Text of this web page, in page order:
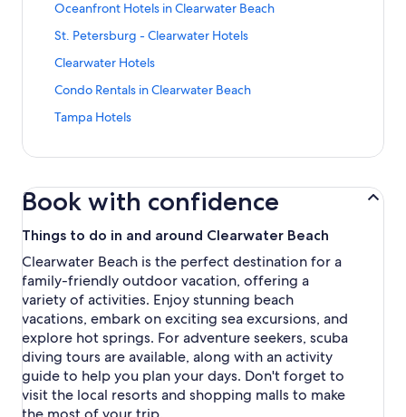
a
d
L
n
f
r
o
t
l
n
e
a
r
P
r
t
o
d
a
d
L
n
H
o
t
e
l
s
n
e
a
r
T
a
m
p
a
n
d
a
d
L
k
o
r
l
e
r
w
a
t
e
r
B
e
Oceanfront Hotels in Clearwater Beach
S
a
n
d
a
d
i
k
f
r
c
e
a
n
f
o
n
t
St. Petersburg - Clearwater Hotels
S
a
n
d
a
n
k
f
o
r
S
t
P
e
t
e
r
s
Clearwater Hotels
S
a
n
d
r
L
i
k
f
r
C
l
e
a
r
w
a
Condo Rentals in Clearwater Beach
S
a
d
r
d
i
k
f
o
r
C
n
d
o
Tampa Hotels
S
a
r
d
L
i
n
k
f
o
r
T
a
m
p
Book with confidence
Things to do in and around Clearwater Beach
Clearwater Beach is the perfect destination for a
family-friendly outdoor vacation, offering a
variety of activities. Enjoy stunning beach
vacations, embark on exciting sea excursions, and
explore hot springs. For adventure seekers, scuba
diving tours are available, along with an activity
guide to help you plan your days. Don't forget to
visit the local resorts and shopping malls to make